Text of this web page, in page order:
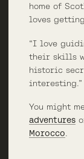
home of
loves
“I love
their skills
historic
interesting.”
You might
adventures
Morocco